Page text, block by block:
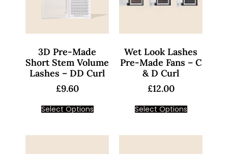
3D Pre-Made
Short Stem Volume
Lashes – DD Curl
£9.60
Select Options
Wet Look Lashes
Pre-Made Fans – C
& D Curl
£12.00
Select Options